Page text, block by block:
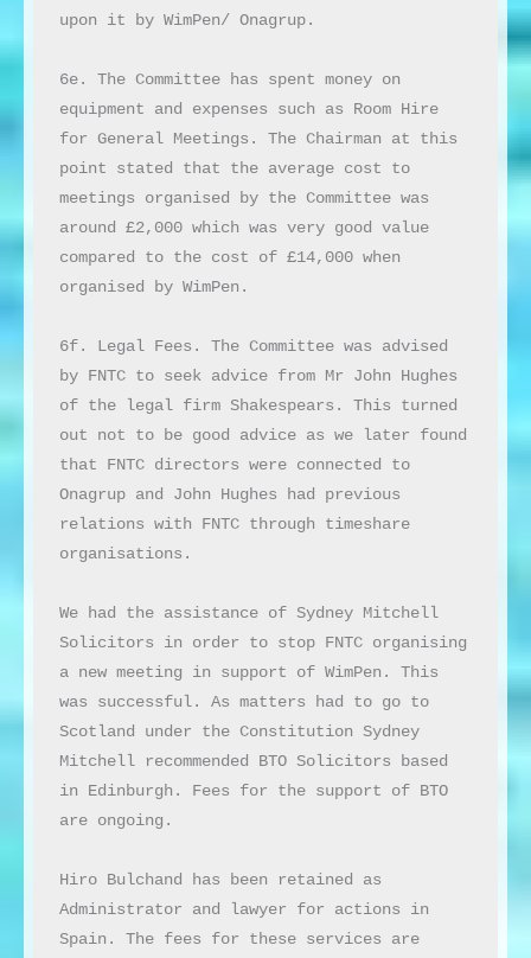
upon it by WimPen/ Onagrup.
6e. The Committee has spent money on
equipment and expenses such as Room Hire
for General Meetings. The Chairman at this
point stated that the average cost to
meetings organised by the Committee was
around £2,000 which was very good value
compared to the cost of £14,000 when
organised by WimPen.
6f. Legal Fees. The Committee was advised
by FNTC to seek advice from Mr John Hughes
of the legal firm Shakespears. This turned
out not to be good advice as we later found
that FNTC directors were connected to
Onagrup and John Hughes had previous
relations with FNTC through timeshare
organisations.
We had the assistance of Sydney Mitchell
Solicitors in order to stop FNTC organising
a new meeting in support of WimPen. This
was successful. As matters had to go to
Scotland under the Constitution Sydney
Mitchell recommended BTO Solicitors based
in Edinburgh. Fees for the support of BTO
are ongoing.
Hiro Bulchand has been retained as
Administrator and lawyer for actions in
Spain. The fees for these services are